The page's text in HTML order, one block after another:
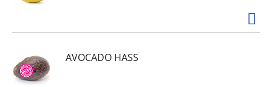
AVOCADO HASS